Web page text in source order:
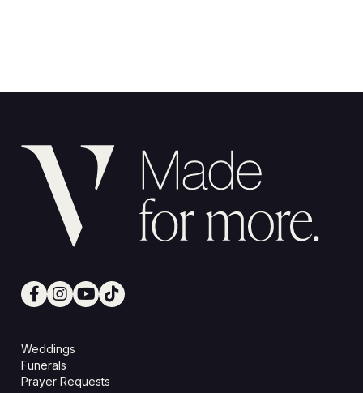
Weddings
Funerals
Prayer Requests